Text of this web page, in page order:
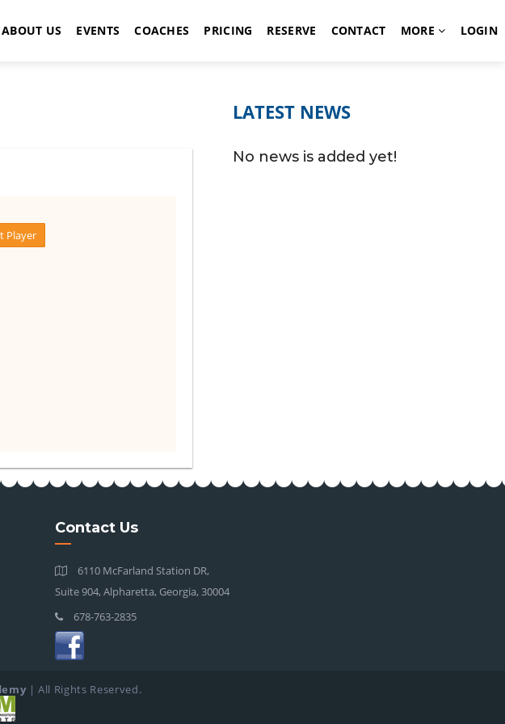
ABOUT US EVENTS COACHES PRICING RESERVE CONTACT MORE LOGIN
Player
LATEST NEWS
No news is added yet!
Contact Us
6110 McFarland Station DR,
Suite 904, Alpharetta, Georgia, 30004
678-763-2835
| All Rights Reserved.